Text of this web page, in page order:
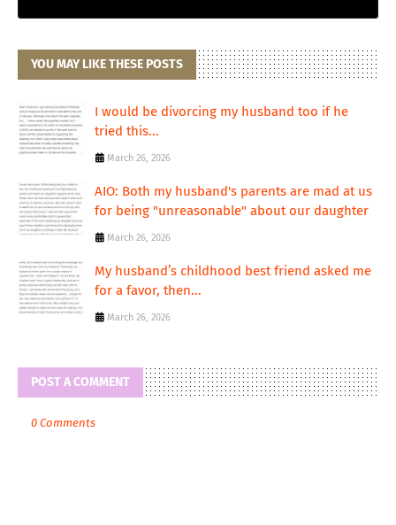
YOU MAY LIKE THESE POSTS
I would be divorcing my husband too if he
tried this...
March 26, 2026
AIO: Both my husband's parents are mad at us
for being "unreasonable" about our daughter
March 26, 2026
My husband’s childhood best friend asked me
for a favor, then...
March 26, 2026
POST A COMMENT
0 Comments